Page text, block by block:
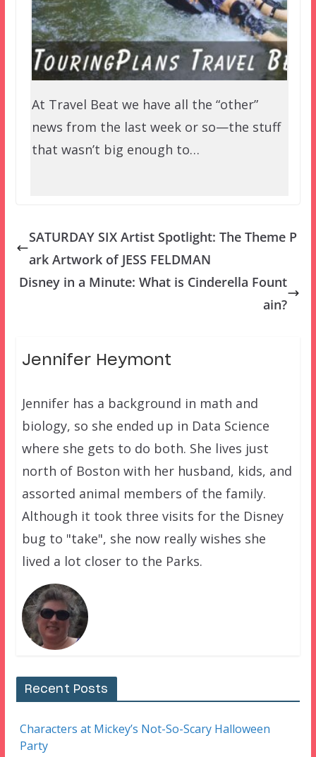
At Travel Beat we have all the “other”
news from the last week or so—the stuff
that wasn’t big enough to…
SATURDAY SIX Artist Spotlight: The Theme P
ark Artwork of JESS FELDMAN
Disney in a Minute: What is Cinderella Fount
ain?
Jennifer Heymont
Jennifer has a background in math and
biology, so she ended up in Data Science
where she gets to do both. She lives just
north of Boston with her husband, kids, and
assorted animal members of the family.
Although it took three visits for the Disney
bug to "take", she now really wishes she
lived a lot closer to the Parks.
Recent Posts
Characters at Mickey’s Not-So-Scary Halloween
Party